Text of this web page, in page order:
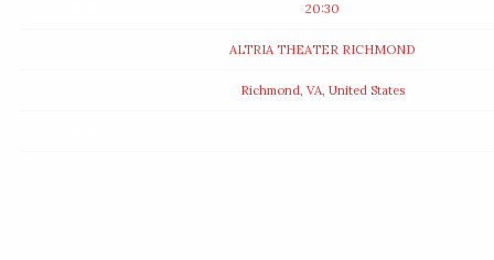
20:30
ALTRIA THEATER RICHMOND
Richmond, VA, United States